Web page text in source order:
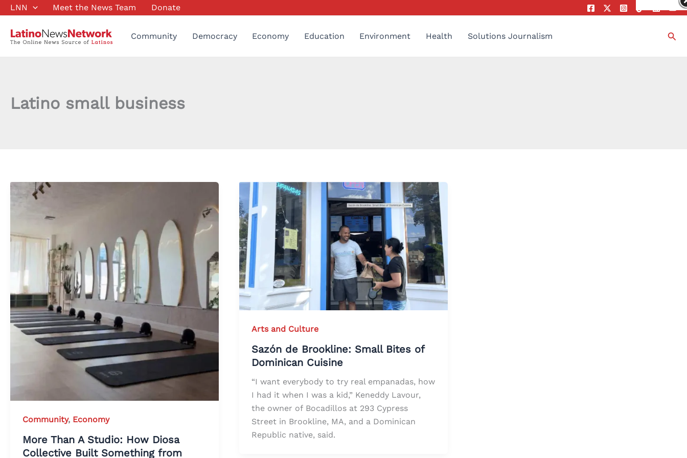
Skip
content
LNN Meet the News Team Donate
Community Democracy Economy Education Environment Health Solutions Journalism
Latino small business
Community, Economy
More Than A Studio: How Diosa
Collective Built Something from
Arts and Culture
Sazón de Brookline: Small Bites of
Dominican Cuisine
“I want everybody to try real empanadas, how
I had it when I was a kid,” Keneddy Lavour,
the owner of Bocadillos at 293 Cypress
Street in Brookline, MA, and a Dominican
Republic native, said.